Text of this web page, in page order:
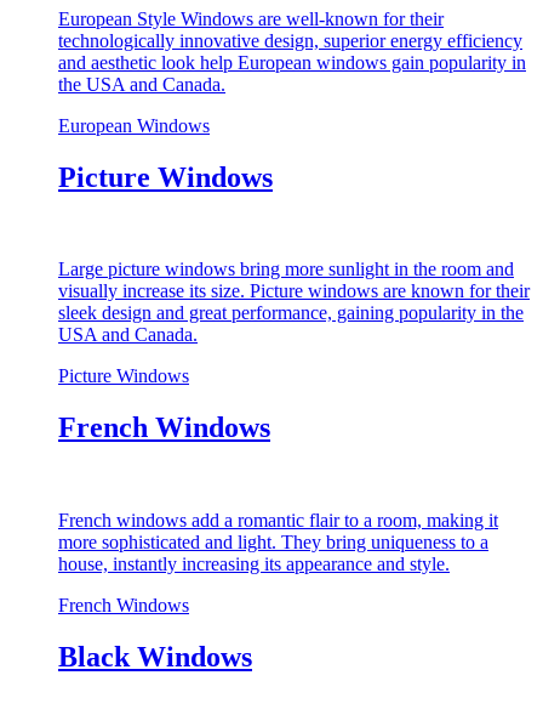
European Style Windows are well-known for their
technologically innovative design, superior energy efficiency
and aesthetic look help European windows gain popularity in
the USA and Canada.
European Windows
Picture Windows
Large picture windows bring more sunlight in the room and
visually increase its size. Picture windows are known for their
sleek design and great performance, gaining popularity in the
USA and Canada.
Picture Windows
French Windows
French windows add a romantic flair to a room, making it
more sophisticated and light. They bring uniqueness to a
house, instantly increasing its appearance and style.
French Windows
Black Windows